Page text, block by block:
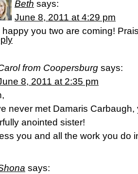
Beth says:
June 8, 2011 at 4:29 pm
happy you two are coming!
from Coopersburg says:
8, 2011 at 2:35 pm
never met Damaris
anointed sister!
you and all the work you do
says: